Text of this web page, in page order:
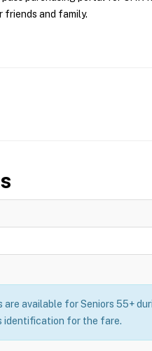
friends and family.
are available for Seniors 55+
identification for the fare.